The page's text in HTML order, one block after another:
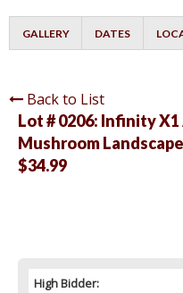
GALLERY DATES
Back to List
Lot # 0206: Infinity X1
Mushroom
$34.99
High Bidder: